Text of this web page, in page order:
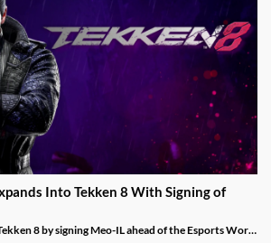
Into Tekken 8 With Signing of
8 by signing Meo-IL ahead of the Esports World